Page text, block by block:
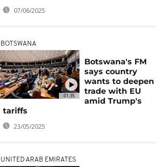
07/06/2025
01:35
BOTSWANA
Botswana's FM
says country
wants to deepen
trade with EU
amid Trump's
tariffs
23/05/2025
UNITED ARAB EMIRATES